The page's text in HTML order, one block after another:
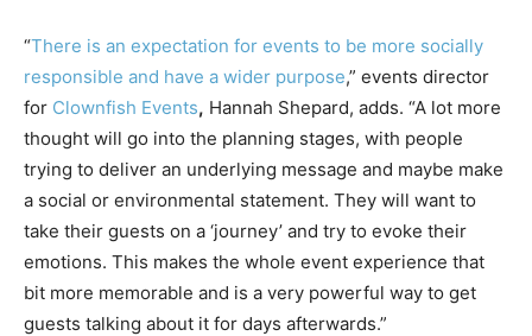
“There is an expectation for events to be more socially
responsible and have a wider purpose,” events director
for Clownfish Events, Hannah Shepard, adds. “A lot more
thought will go into the planning stages, with people
trying to deliver an underlying message and maybe make
a social or environmental statement. They will want to
take their guests on a ‘journey’ and try to evoke their
emotions. This makes the whole event experience that
bit more memorable and is a very powerful way to get
guests talking about it for days afterwards.”